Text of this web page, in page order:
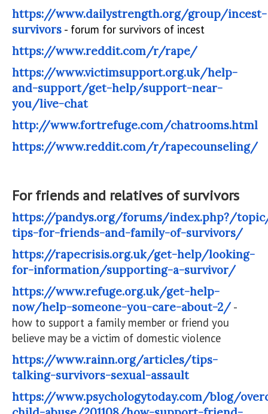
https://www.dailystrength.org/group/incest-
survivors - forum for survivors of incest
https://www.reddit.com/r/rape/
https://www.victimsupport.org.uk/help-
and-support/get-help/support-near-
you/live-chat
http://www.fortrefuge.com/chatrooms.html
https://www.reddit.com/r/rapecounseling/
For friends and relatives of survivors
https://pandys.org/forums/index.php?/
tips-for-friends-and-family-of-survivors/
https://rapecrisis.org.uk/get-help/looking-
for-information/supporting-a-survivor/
https://www.refuge.org.uk/get-help-
now/help-someone-you-care-about-2/-
how to support a family member or friend you
believe may be a victim of domestic violence
https://www.rainn.org/articles/tips-
talking-survivors-sexual-assault
https://www.psychologytoday.com/blog/